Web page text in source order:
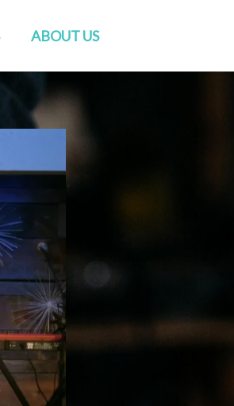
ABOUT US
Directions
Staff
Elders & Deacons
Missions & Church Planting
Baptisms
Friends of GENESIS
Contact Us